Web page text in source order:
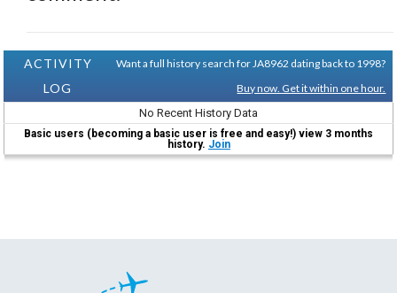
ACTIVITY
LOG
Want a full history search for JA8962 dating back to 1998?
Buy now. Get it within one hour.
No Recent History Data
Basic users (becoming a basic user is free and easy!) view 3 months
history. Join